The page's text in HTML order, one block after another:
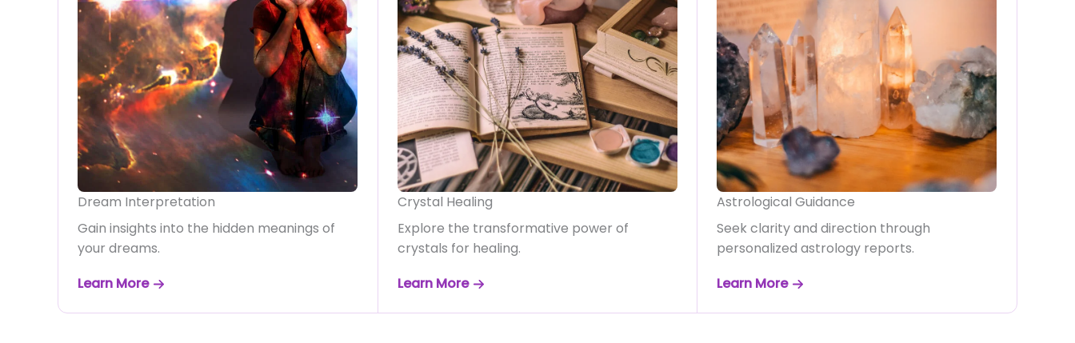
Dream Interpretation
Gain insights into the hidden meanings of
your dreams.
Learn More
Crystal Healing
Explore the transformative power of
crystals for healing.
Learn More
Astrological Guidance
Seek clarity and direction through
personalized astrology reports.
Learn More